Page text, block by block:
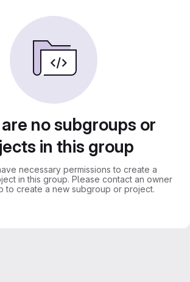
no subgroups or
in this group
necessary permissions to create a
in this group. Please contact an owner
to create a new subgroup or project.